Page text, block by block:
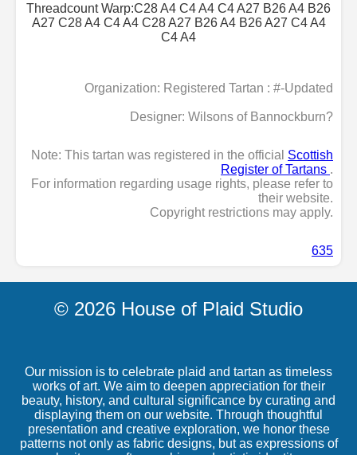
Threadcount Warp:C28 A4 C4 A4 C4 A27 B26 A4 B26
A27 C28 A4 C4 A4 C28 A27 B26 A4 B26 A27 C4 A4
C4 A4
Organization: Registered Tartan : #-Updated
Designer: Wilsons of Bannockburn?
Note: This tartan was registered in the official Scottish
Register of Tartans .
For information regarding usage rights, please refer to
their website.
Copyright restrictions may apply.
635
© 2026 House of Plaid Studio
Our mission is to celebrate plaid and tartan as timeless
works of art. We aim to deepen appreciation for their
beauty, history, and cultural significance by curating and
displaying them on our website. Through thoughtful
presentation and creative exploration, we honor these
patterns not only as fabric designs, but as expressions of